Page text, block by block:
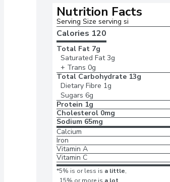
Nutrition Facts
Serving Size serving si
Calories 120
Total Fat 7g
Saturated Fat 3g
+ Trans 0g
Total Carbohydrate 13g
Dietary Fibre 1g
Sugars 6g
Protein 1g
Cholesterol 0mg
Sodium 65mg
Calcium
Iron
Vitamin A
Vitamin C
*5% is or less is a little,